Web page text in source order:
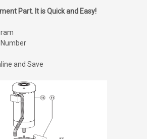
Part. It is Quick and Easy!
and Save